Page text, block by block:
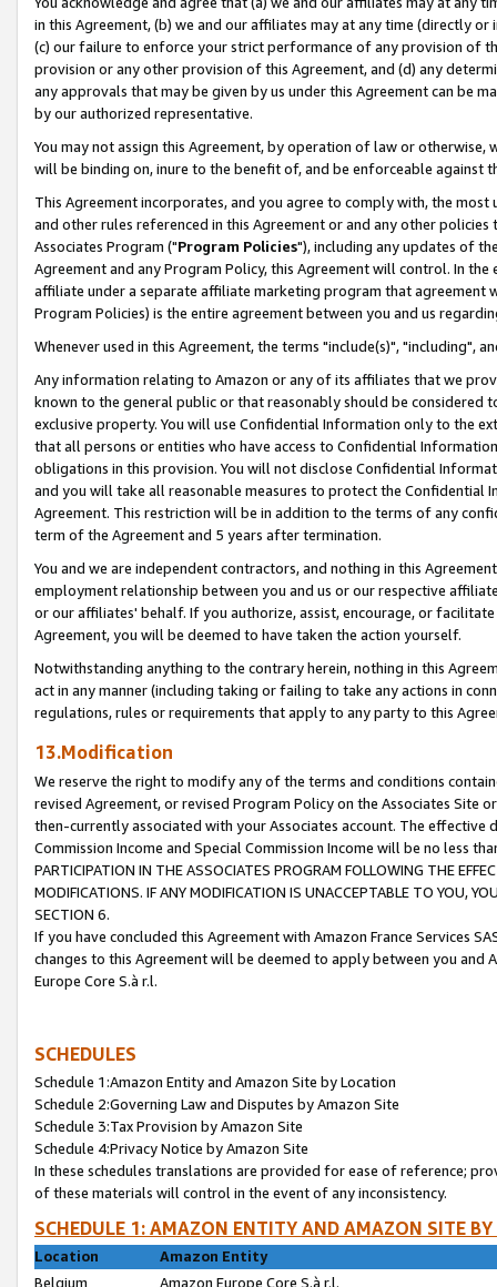
in this Agreement, (b) we and our affiliates may at any time (directly
(c) our failure to enforce your strict performance of any provision of
provision or any other provision of this Agreement, and (d) any
any approvals that may be given by us under this Agreement can be
by our authorized representative.
You may not assign this Agreement, by operation of law or
will be binding on, inure to the benefit of, and be enforceable against
This Agreement incorporates, and you agree to comply with, the
and other rules referenced in this Agreement or and any other
Associates Program ("Program Policies"), including any updates of
Agreement and any Program Policy, this Agreement will control. In
affiliate under a separate affiliate marketing program that agreement
Program Policies) is the entire agreement between you and us
Whenever used in this Agreement, the terms "include(s)", "including",
Any information relating to Amazon or any of its affiliates that we
known to the general public or that reasonably should be considered
exclusive property. You will use Confidential Information only to the
that all persons or entities who have access to Confidential
obligations in this provision. You will not disclose Confidential
and you will take all reasonable measures to protect the Confidential
Agreement. This restriction will be in addition to the terms of any
term of the Agreement and 5 years after termination.
You and we are independent contractors, and nothing in this
employment relationship between you and us or our respective
or our affiliates' behalf. If you authorize, assist, encourage, or
Agreement, you will be deemed to have taken the action yourself.
Notwithstanding anything to the contrary herein, nothing in this
act in any manner (including taking or failing to take any actions in
regulations, rules or requirements that apply to any party to this
13.Modification
We reserve the right to modify any of the terms and conditions
revised Agreement, or revised Program Policy on the Associates
then-currently associated with your Associates account. The
Commission Income and Special Commission Income will be no less
PARTICIPATION IN THE ASSOCIATES PROGRAM FOLLOWING THE
MODIFICATIONS. IF ANY MODIFICATION IS UNACCEPTABLE TO YOU,
SECTION 6.
If you have concluded this Agreement with Amazon France Services
changes to this Agreement will be deemed to apply between you and
Europe Core S.à r.l.
SCHEDULES
Schedule 1:Amazon Entity and Amazon Site by Location
Schedule 2:Governing Law and Disputes by Amazon Site
Schedule 3:Tax Provision by Amazon Site
Schedule 4:Privacy Notice by Amazon Site
In these schedules translations are provided for ease of reference;
of these materials will control in the event of any inconsistency.
SCHEDULE 1: AMAZON ENTITY AND AMAZON SITE
Location
Amazon Entity
Belgium
Amazon Europe Core S.à r.l.